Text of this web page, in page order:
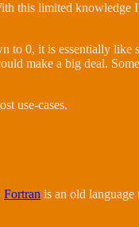
this limited knowledge I
to 0, it is essentially
make a big deal.
use-cases.
Fortran is an old language